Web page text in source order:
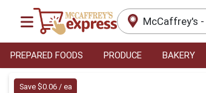
McCaffrey's
PREPARED FOODS PRODUCE BAKERY
Product Details Page
Save $0.06 / ea